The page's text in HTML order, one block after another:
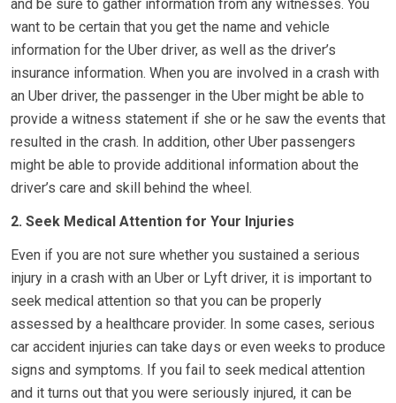
and be sure to gather information from any witnesses. You
want to be certain that you get the name and vehicle
information for the Uber driver, as well as the driver’s
insurance information. When you are involved in a crash with
an Uber driver, the passenger in the Uber might be able to
provide a witness statement if she or he saw the events that
resulted in the crash. In addition, other Uber passengers
might be able to provide additional information about the
driver’s care and skill behind the wheel.
2. Seek Medical Attention for Your Injuries
Even if you are not sure whether you sustained a serious
injury in a crash with an Uber or Lyft driver, it is important to
seek medical attention so that you can be properly
assessed by a healthcare provider. In some cases, serious
car accident injuries can take days or even weeks to produce
signs and symptoms. If you fail to seek medical attention
and it turns out that you were seriously injured, it can be